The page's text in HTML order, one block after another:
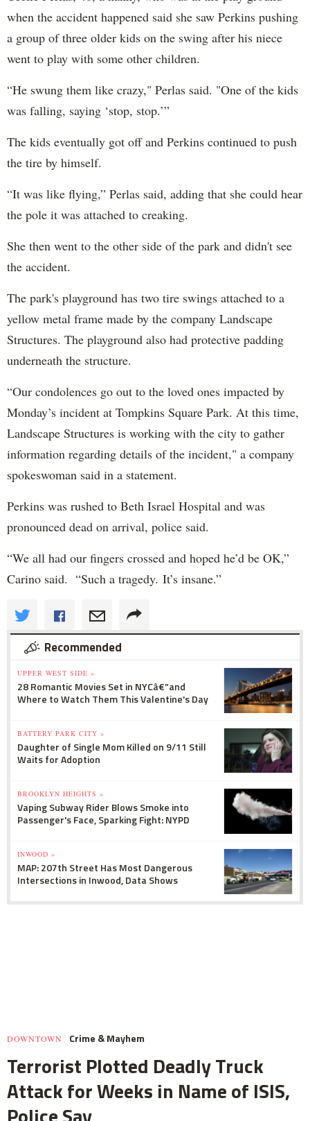
when the accident happened said she saw Perkins pushing
a group of three older kids on the swing after his niece
went to play with some other children.
“He swung them like crazy," Perlas said. "One of the kids
was falling, saying ‘stop, stop.’”
The kids eventually got off and Perkins continued to push
the tire by himself.
“It was like flying,” Perlas said, adding that she could hear
the pole it was attached to creaking.
She then went to the other side of the park and didn't see
the accident.
The park's playground has two tire swings attached to a
yellow metal frame made by the company Landscape
Structures. The playground also had protective padding
underneath the structure.
“Our condolences go out to the loved ones impacted by
Monday’s incident at Tompkins Square Park. At this time,
Landscape Structures is working with the city to gather
information regarding details of the incident," a company
spokeswoman said in a statement.
Perkins was rushed to Beth Israel Hospital and was
pronounced dead on arrival, police said.
“We all had our fingers crossed and hoped he’d be OK,”
Carino said. “Such a tragedy. It’s insane.”
Recommended
UPPER WEST SIDE »
28 Romantic Movies Set in NYCâ€”and
Where to Watch Them This Valentine's Day
BATTERY PARK CITY »
Daughter of Single Mom Killed on 9/11 Still
Waits for Adoption
BROOKLYN HEIGHTS »
Vaping Subway Rider Blows Smoke into
Passenger's Face, Sparking Fight: NYPD
INWOOD »
MAP: 207th Street Has Most Dangerous
Intersections in Inwood, Data Shows
DOWNTOWN Crime & Mayhem
Terrorist Plotted Deadly Truck
Attack for Weeks in Name of ISIS,